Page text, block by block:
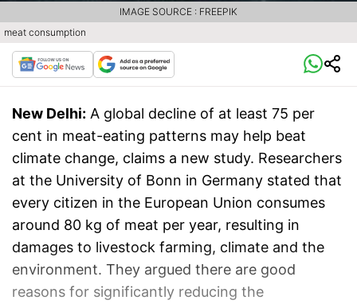
meat consumption
IMAGE SOURCE : FREEPIK
New Delhi: A global decline of at least 75 per
cent in meat-eating patterns may help beat
climate change, claims a new study. Researchers
at the University of Bonn in Germany stated that
every citizen in the European Union consumes
around 80 kg of meat per year, resulting in
damages to livestock farming, climate and the
environment. They argued there are good
reasons for significantly reducing the